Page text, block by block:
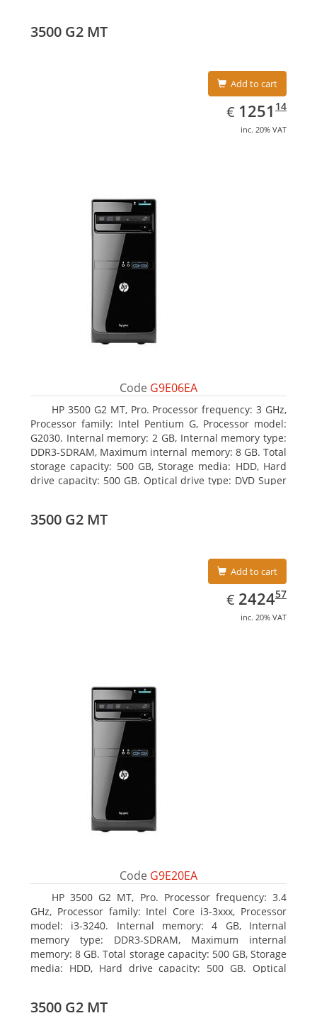
On-board graphics adapter model: Intel HD Graphics
3500 G2 MT
Add to cart
€ EUR
1251.14
1251 14
inc. 20% VAT
Code G9E06EA
HP 3500 G2 MT, Pro. Processor frequency: 3 GHz,
Processor family: Intel Pentium G, Processor model:
G2030. Internal memory: 2 GB, Internal memory type:
DDR3-SDRAM, Maximum internal memory: 8 GB. Total
storage capacity: 500 GB, Storage media: HDD, Hard
drive capacity: 500 GB. Optical drive type: DVD Super
3500 G2 MT
Add to cart
€ EUR
2424.57
242457
inc. 20% VAT
Code G9E20EA
HP 3500 G2 MT, Pro. Processor frequency: 3.4
GHz, Processor family: Intel Core i3-3xxx, Processor
model: i3-3240. Internal memory: 4 GB, Internal
memory type: DDR3-SDRAM, Maximum internal
memory: 8 GB. Total storage capacity: 500 GB, Storage
media: HDD, Hard drive capacity: 500 GB. Optical
2500
3500 G2 MT